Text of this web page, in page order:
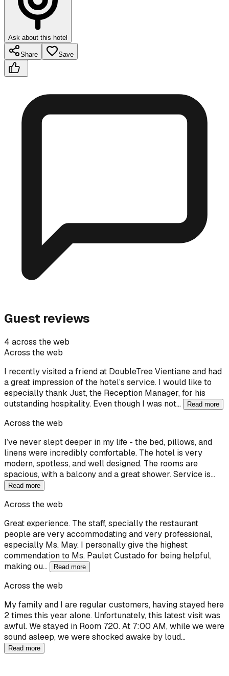
Ask about this hotel
Share Save
Guest reviews
4 across the web
Across the web
I recently visited a friend at DoubleTree Vientiane and had
a great impression of the hotel’s service. I would like to
especially thank Just, the Reception Manager, for his
outstanding hospitality. Even though I was not…
Read more
Across the web
I’ve never slept deeper in my life - the bed, pillows, and
linens were incredibly comfortable. The hotel is very
modern, spotless, and well designed. The rooms are
spacious, with a balcony and a great shower. Service is…
Read more
Across the web
Great experience. The staff, specially the restaurant
people are very accommodating and very professional,
especially Ms. May. I personally give the highest
commendation to Ms. Paulet Custado for being helpful,
making ou…
Read more
Across the web
My family and I are regular customers, having stayed here
2 times this year alone. Unfortunately, this latest visit was
awful. We stayed in Room 720. At 7:00 AM, while we were
sound asleep, we were shocked awake by loud…
Read more